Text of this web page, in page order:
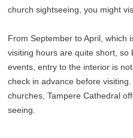
church sightseeing, you might
From September to April, which
visiting hours are quite short, so
events, entry to the interior is
check in advance before
churches, Tampere Cathedral
seeing.